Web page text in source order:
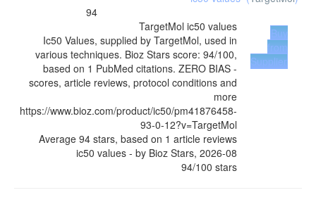
94
TargetMol ic50 values
Ic50 Values, supplied by TargetMol, used in
various techniques. Bioz Stars score: 94/100,
based on 1 PubMed citations. ZERO BIAS -
scores, article reviews, protocol conditions and
more
https://www.bioz.com/product/ic50/pm41876458-
93-0-12?v=TargetMol
Average 94 stars, based on 1 article reviews
ic50 values - by Bioz Stars, 2026-08
94/100 stars
Buy
from
Supplier